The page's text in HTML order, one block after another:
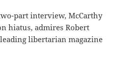
part interview, McCarthy
hiatus, admires Robert
libertarian magazine